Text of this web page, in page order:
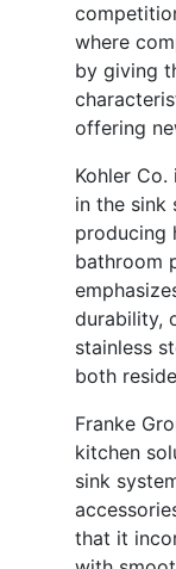
where
by giving
offering
Kohler
in the sink
producing
bathroom
durability,
stainless
both
Franke
kitchen
sink
that it